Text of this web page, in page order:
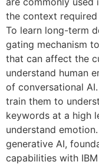
the context
To learn long-term
gating mechanism
that can affect the
understand human
of conversational
train them to
keywords at a high
understand
generative AI,
capabilities with